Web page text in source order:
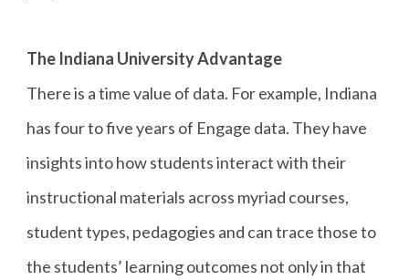
The Indiana University Advantage
There is a time value of data. For example, Indiana
has four to five years of Engage data. They have
insights into how students interact with their
instructional materials across myriad courses,
student types, pedagogies and can trace those to
the students’ learning outcomes not only in that